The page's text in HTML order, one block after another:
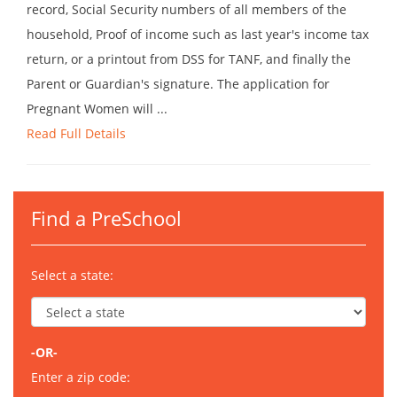
record, Social Security numbers of all members of the
household, Proof of income such as last year's income tax
return, or a printout from DSS for TANF, and finally the
Parent or Guardian's signature. The application for
Pregnant Women will ...
Read Full Details
Find a PreSchool
Select a state:
-OR-
Enter a zip code: